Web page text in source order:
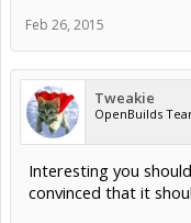
Feb 26, 2015
Tweakie
OpenBuilds
Interesting you
convinced that it